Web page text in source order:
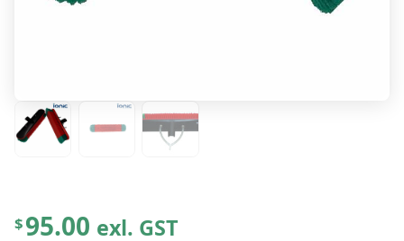
$95.00 exl. GST